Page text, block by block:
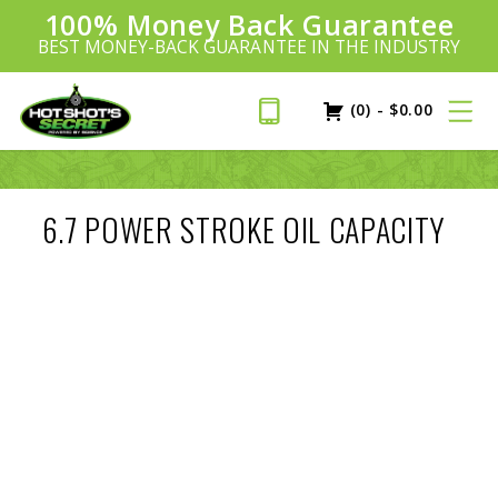
Introducing: ™
100% Money Back Guarantee
BEST MONEY-BACK GUARANTEE IN THE INDUSTRY
SAVE 20%
PLUS FREE SHIPPINGLearn More»
(0) - $0.00
6.7 POWER STROKE OIL CAPACITY